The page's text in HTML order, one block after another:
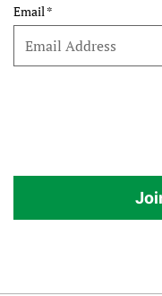
Email